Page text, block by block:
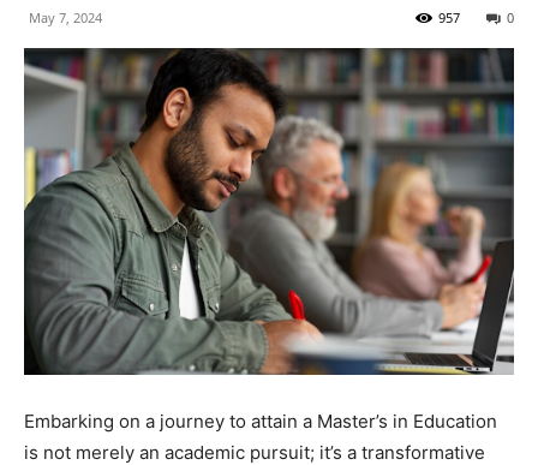
May 7, 2024 0
957
Embarking on a journey to attain a Master’s in Education
is not merely an academic pursuit; it’s a transformative